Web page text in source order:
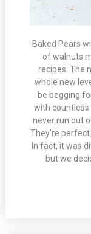
Baked Pears
of walnuts
recipes. The
whole new
be begging
with countless
never run out
They’re
In fact, it was
but we